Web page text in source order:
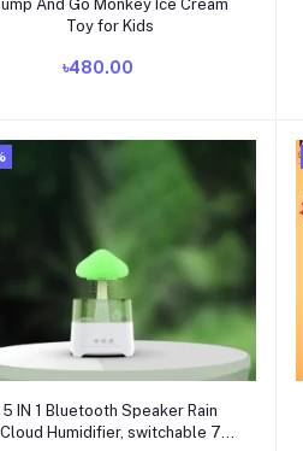
And Go Monkey Ice Cream
Toy for Kids
৳480.00
Add to cart
5 IN 1 Bluetooth Speaker Rain
Cloud Humidifier, switchable 7